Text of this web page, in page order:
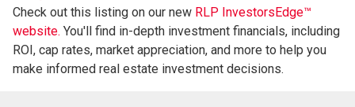
Check out this listing on our new RLP InvestorsEdge™
website. You'll find in-depth investment financials, including
ROI, cap rates, market appreciation, and more to help you
make informed real estate investment decisions.